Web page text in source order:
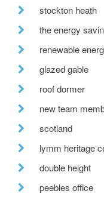
stockton heath
the energy
renewable
glazed gable
roof dormer
new team
scotland
lymm heritage
double height
peebles office